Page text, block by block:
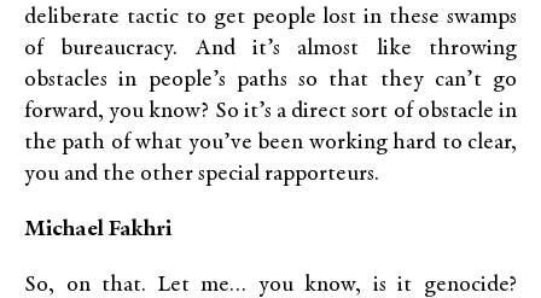
deliberate tactic to get people lost in these swamps
of bureaucracy. And it’s almost like throwing
obstacles in people’s paths so that they can’t go
forward, you know? So it’s a direct sort of obstacle in
the path of what you’ve been working hard to clear,
you and the other special rapporteurs.
Michael Fakhri
So, on that. Let me… you know, is it genocide?